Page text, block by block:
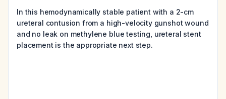
In this hemodynamically stable patient with a 2-cm
ureteral contusion from a high-velocity gunshot wound
and no leak on methylene blue testing, ureteral stent
placement is the appropriate next step.